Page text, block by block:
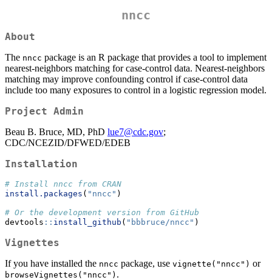
nncc
About
The nncc package is an R package that provides a tool to implement
nearest-neighbors matching for case-control data. Nearest-neighbors
matching may improve confounding control if case-control data
include too many exposures to control in a logistic regression model.
Project Admin
Beau B. Bruce, MD, PhD lue7@cdc.gov;
CDC/NCEZID/DFWED/EDEB
Installation
# Install nncc from CRAN
install.packages ( "nncc" )
# Or the development version from GitHub
devtools :: install_github ( "bbbruce/nncc" )
Vignettes
If you have installed the nncc package, use vignette("nncc") or
browseVignettes("nncc") .